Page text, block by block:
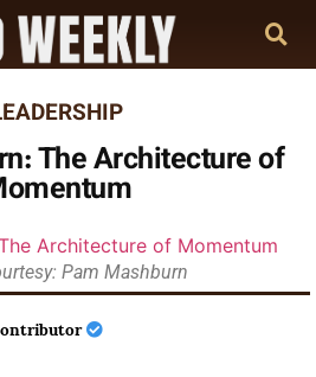
The Architecture of
Pam Mashburn